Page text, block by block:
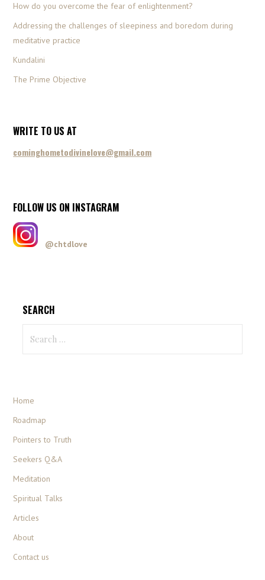
How do you overcome the fear of enlightenment?
Addressing the challenges of sleepiness and boredom during
meditative practice
Kundalini
The Prime Objective
WRITE TO US AT
cominghometodivinelove@gmail.com
FOLLOW US ON INSTAGRAM
@chtdlove
SEARCH
Home
Roadmap
Pointers to Truth
Seekers Q&A
Meditation
Spiritual Talks
Articles
About
Contact us